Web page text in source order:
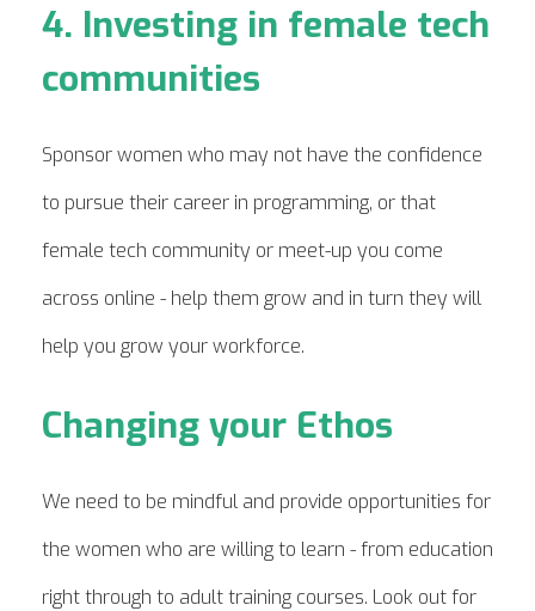
4. Investing in female tech
communities
Sponsor women who may not have the confidence
to pursue their career in programming, or that
female tech community or meet-up you come
across online - help them grow and in turn they will
help you grow your workforce.
Changing your Ethos
We need to be mindful and provide opportunities for
the women who are willing to learn - from education
right through to adult training courses. Look out for